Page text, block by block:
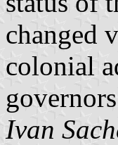
changed
colonial
Ivan